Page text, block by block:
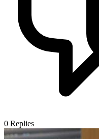
0 Replies